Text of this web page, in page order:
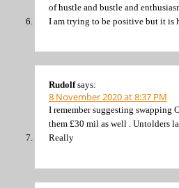
of hustle and bustle and
I am trying to be positive but it is
Rudolf says:
8 November 2020 at 8:37 PM
I remember suggesting swapping
them £30 mil as well . Untolders
Really